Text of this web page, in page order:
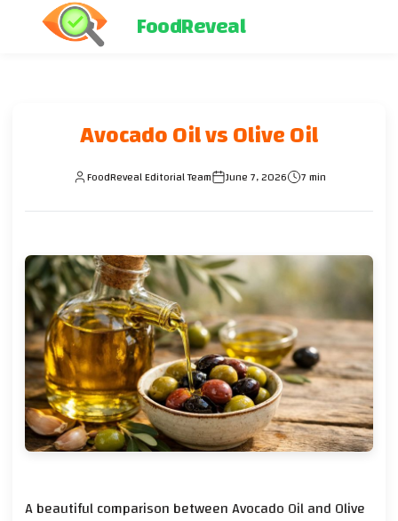
FoodReveal
Avocado Oil vs Olive Oil
FoodReveal Editorial Team June 7, 2026 7 min
A beautiful comparison between Avocado Oil and Olive